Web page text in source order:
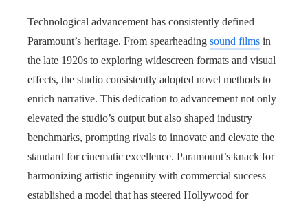
Technological advancement has consistently defined
Paramount’s heritage. From spearheading sound films in
the late 1920s to exploring widescreen formats and visual
effects, the studio consistently adopted novel methods to
enrich narrative. This dedication to advancement not only
elevated the studio’s output but also shaped industry
benchmarks, prompting rivals to innovate and elevate the
standard for cinematic excellence. Paramount’s knack for
harmonizing artistic ingenuity with commercial success
established a model that has steered Hollywood for